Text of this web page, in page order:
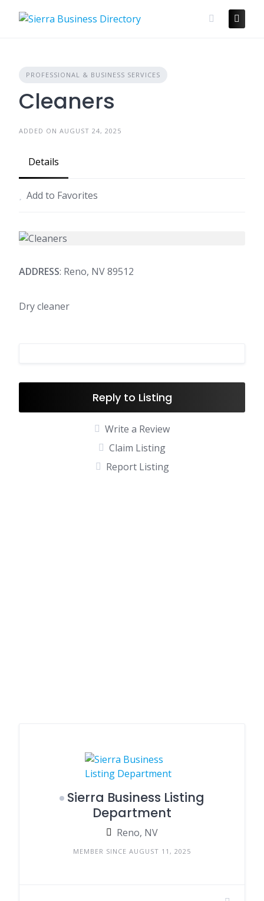
PROFESSIONAL & BUSINESS SERVICES
Cleaners
ADDED ON AUGUST 24, 2025
Details
Add to Favorites
ADDRESS: Reno, NV 89512
Dry cleaner
Reply to Listing
Write a Review
Claim Listing
Report Listing
Sierra Business Listing
Department
Reno, NV
MEMBER SINCE AUGUST 11, 2025